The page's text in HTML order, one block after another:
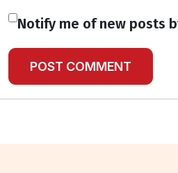
Notify me of new posts